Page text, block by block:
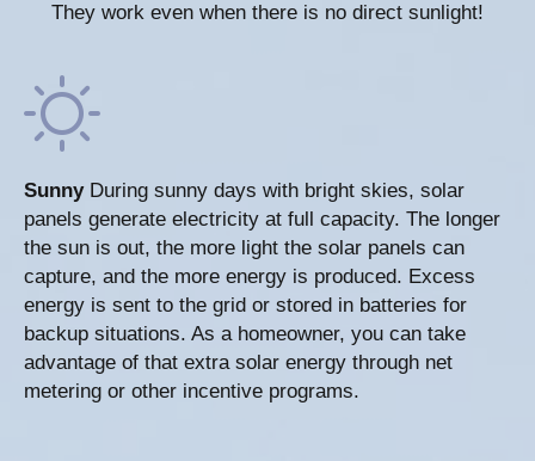
They work even when there is no direct sunlight!
Sunny During sunny days with bright skies, solar
panels generate electricity at full capacity. The longer
the sun is out, the more light the solar panels can
capture, and the more energy is produced. Excess
energy is sent to the grid or stored in batteries for
backup situations. As a homeowner, you can take
advantage of that extra solar energy through net
metering or other incentive programs.